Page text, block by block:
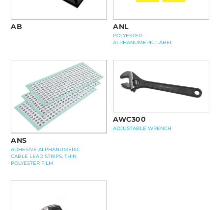
AB ANL
POLYESTER
ALPHANUMERIC LABEL
ANS
ADHESIVE ALPHANUMERIC
CABLE LEAD STRIPS, THIN
POLYESTER FILM
AWC300
ADJUSTABLE WRENCH